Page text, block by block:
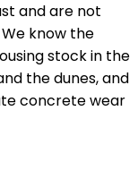
and are not
know the
stock in the
the dunes, and
concrete wear